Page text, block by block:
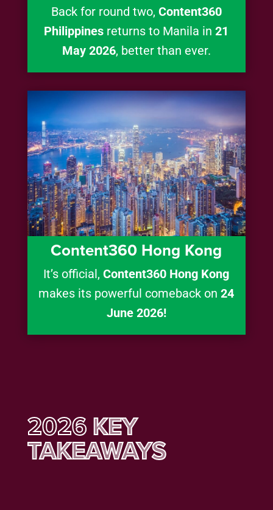
Back for round two, Content360
Philippines returns to Manila in21
May 2026, better than ever.
Content360 Hong Kong
It’s official,Content360 Hong Kong
makes its powerful comeback on24
June 2026!
2026KEY
TAKEAWAYS